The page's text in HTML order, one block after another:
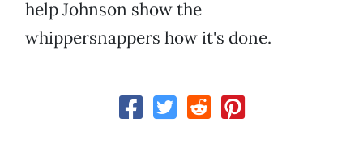
help Johnson show the
whippersnappers how it's done.